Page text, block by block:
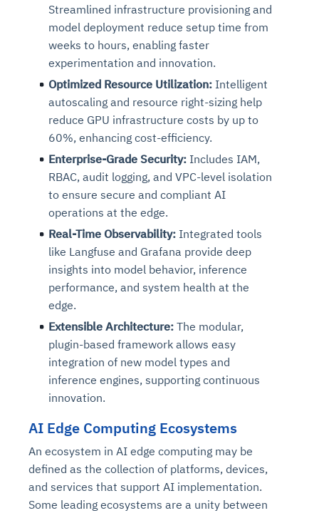
Streamlined infrastructure provisioning and
model deployment reduce setup time from
weeks to hours, enabling faster
experimentation and innovation.
Optimized Resource Utilization: Intelligent
autoscaling and resource right-sizing help
reduce GPU infrastructure costs by up to
60%, enhancing cost-efficiency.
Enterprise-Grade Security: Includes IAM,
RBAC, audit logging, and VPC-level isolation
to ensure secure and compliant AI
operations at the edge.
Real-Time Observability: Integrated tools
like Langfuse and Grafana provide deep
insights into model behavior, inference
performance, and system health at the
edge.
Extensible Architecture: The modular,
plugin-based framework allows easy
integration of new model types and
inference engines, supporting continuous
innovation.
AI Edge Computing Ecosystems
An ecosystem in AI edge computing may be
defined as the collection of platforms, devices,
and services that support AI implementation.
Some leading ecosystems are a unity between